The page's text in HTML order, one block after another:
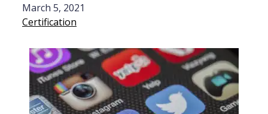
Date
March 5, 2021
In relation to
Certification